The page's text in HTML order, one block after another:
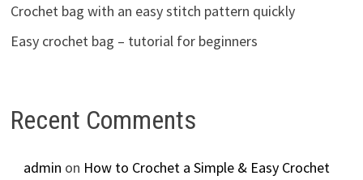
Crochet bag with an easy stitch pattern quickly
Easy crochet bag – tutorial for beginners
Recent Comments
admin on How to Crochet a Simple & Easy Crochet